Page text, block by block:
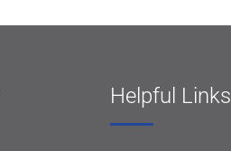
Helpful Links